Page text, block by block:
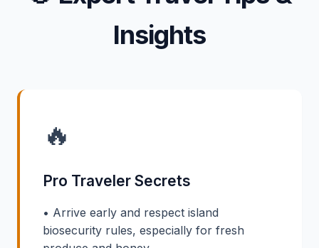
Insights
🔥
Pro Traveler Secrets
• Arrive early and respect island
biosecurity rules, especially for fresh